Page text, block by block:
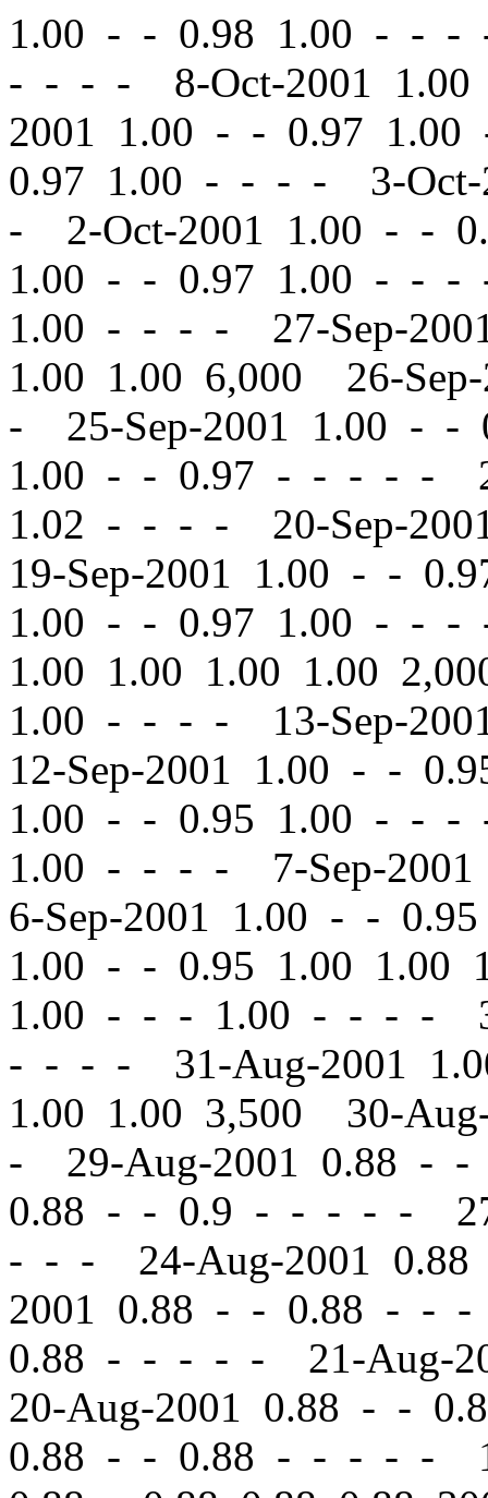
1.00 - - 0.98 1.00 - - -
- - - - 8-Oct-2001
2001 1.00 - - 0.97
0.97 1.00 - - - - 3-
- 2-Oct-2001 1.00 - -
1.00 - - 0.97 1.00 - - -
1.00 - - - - 27-Sep-
1.00 1.00 6,000 26-
- 25-Sep-2001 1.00 - -
1.00 - - 0.97 - - - - -
1.02 - - - - 20-Sep-
19-Sep-2001 1.00 - -
1.00 - - 0.97 1.00 - - -
1.00 1.00 1.00 1.00
1.00 - - - - 13-Sep-
12-Sep-2001 1.00 - -
1.00 - - 0.95 1.00 - - -
1.00 - - - - 7-Sep-
6-Sep-2001 1.00 - -
1.00 - - 0.95 1.00 1.00
1.00 - - - 1.00 - - - -
- - - - 31-Aug-2001
1.00 1.00 3,500 30-
- 29-Aug-2001 0.88 - -
0.88 - - 0.9 - - - - -
- - - 24-Aug-2001
2001 0.88 - - 0.88 - - -
0.88 - - - - - 21-Aug-
20-Aug-2001 0.88 - -
0.88 - - 0.88 - - - - -